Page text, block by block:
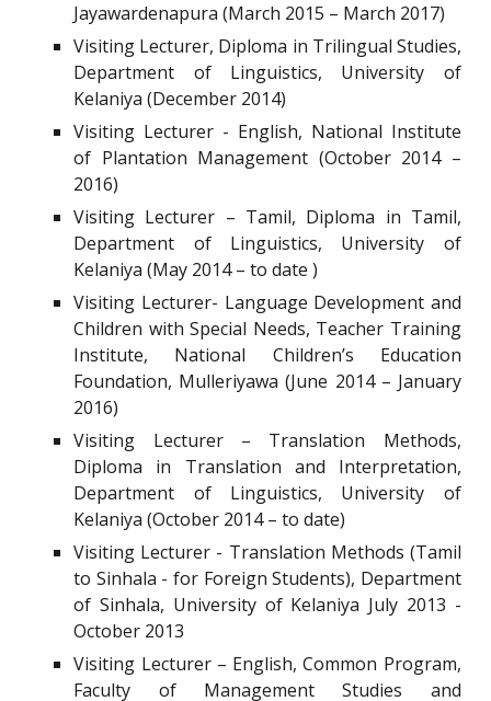
Jayawardenapura (March 2015 – March 2017)
Visiting Lecturer, Diploma in Trilingual Studies,
Department of Linguistics, University of
Kelaniya (December 2014)
Visiting Lecturer - English, National Institute
of Plantation Management (October 2014 –
2016)
Visiting Lecturer – Tamil, Diploma in Tamil,
Department of Linguistics, University of
Kelaniya (May 2014 – to date )
Visiting Lecturer- Language Development and
Children with Special Needs, Teacher Training
Institute, National Children’s Education
Foundation, Mulleriyawa (June 2014 – January
2016)
Visiting Lecturer – Translation Methods,
Diploma in Translation and Interpretation,
Department of Linguistics, University of
Kelaniya (October 2014 – to date)
Visiting Lecturer - Translation Methods (Tamil
to Sinhala - for Foreign Students), Department
of Sinhala, University of Kelaniya July 2013 -
October 2013
Visiting Lecturer – English, Common Program,
Faculty of Management Studies and